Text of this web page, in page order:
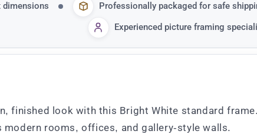
Professionally packaged for safe
Experienced picture framing
finished look with this Bright White standard
rooms, offices, and gallery-style walls.